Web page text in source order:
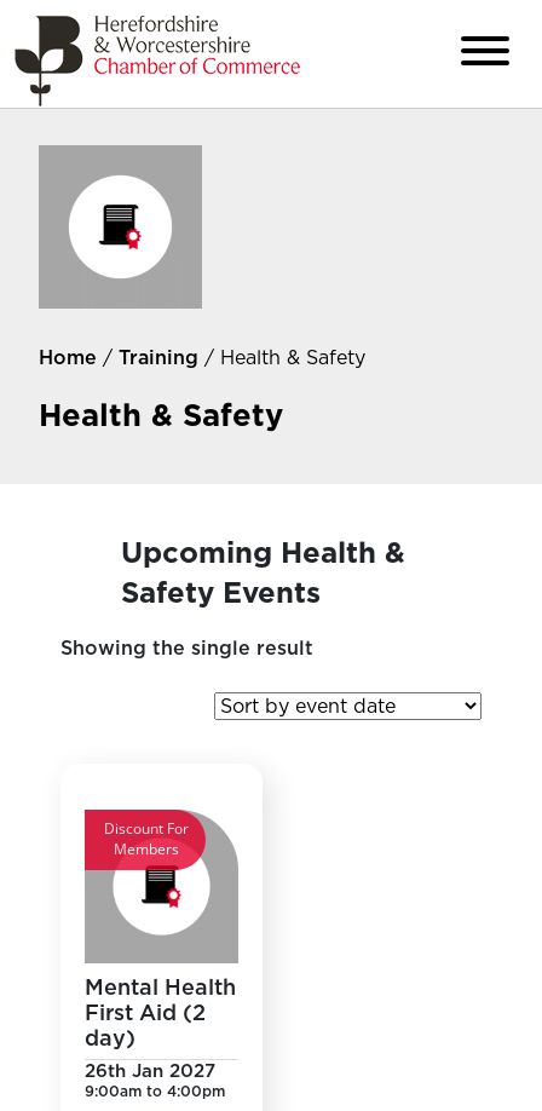
Home / Training / Health & Safety
Health & Safety
Upcoming Health &
Safety Events
Showing the single result
Discount For
Members
Mental Health
First Aid (2
day)
26th Jan 2027
9:00am to 4:00pm